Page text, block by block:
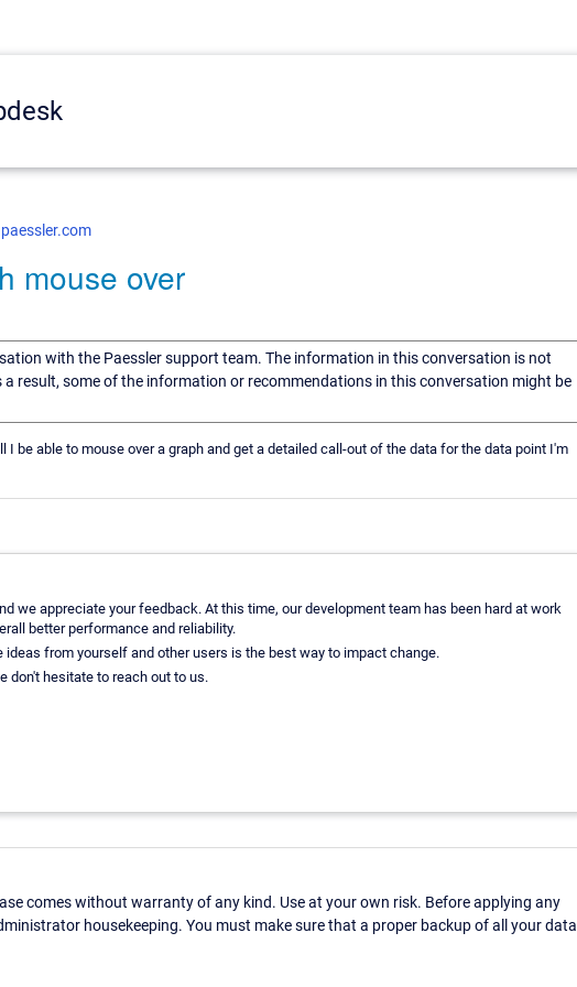
mouse over
with the Paessler support team. The information in this conversation is not
result, some of the information or recommendations in this conversation might be
I be able to mouse over a graph and get a detailed call-out of the data for the data point I'm
we appreciate your feedback. At this time, our development team has been hard at work
better performance and reliability.
from yourself and other users is the best way to impact change.
don't hesitate to reach out to us.
comes without warranty of any kind. Use at your own risk. Before applying any
housekeeping. You must make sure that a proper backup of all your data